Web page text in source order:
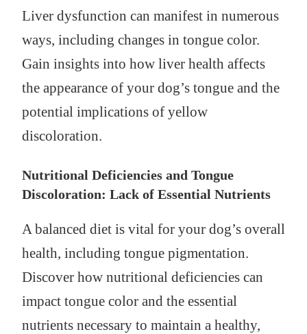
Liver dysfunction can manifest in numerous
ways, including changes in tongue color.
Gain insights into how liver health affects
the appearance of your dog’s tongue and the
potential implications of yellow
discoloration.
Nutritional Deficiencies and Tongue
Discoloration: Lack of Essential Nutrients
A balanced diet is vital for your dog’s overall
health, including tongue pigmentation.
Discover how nutritional deficiencies can
impact tongue color and the essential
nutrients necessary to maintain a healthy,